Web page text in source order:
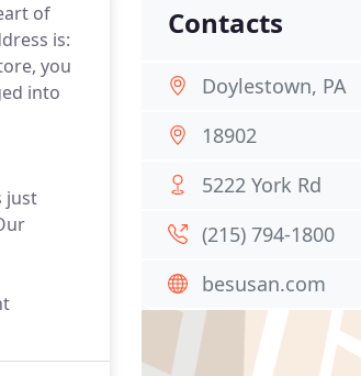
of
is:
you
into
just
Contacts
Doylestown, PA
18902
5222 York Rd
(215) 794-1800
besusan.com